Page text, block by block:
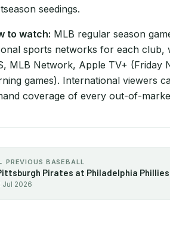
seedings.
to watch: MLB regular season
sports networks for each club,
MLB Network, Apple TV+ (Friday
games). International viewers
coverage of every out-of-
PREVIOUS BASEBALL
Pirates at Philadelphia Phillies
Jul 2026